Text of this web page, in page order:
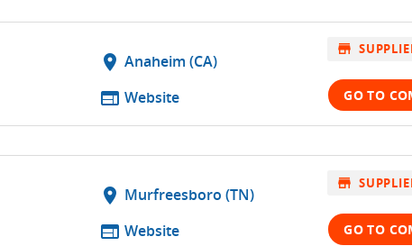
location_on Anaheim (CA)
web Website
store
GO TO
location_on Murfreesboro (TN)
web Website
store
GO TO